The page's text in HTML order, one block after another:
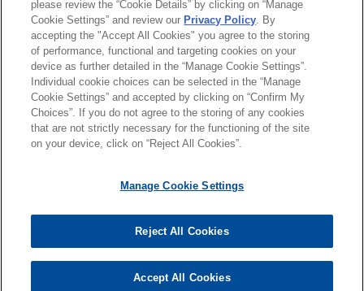
Vintage Wine Estates confirms
chapter 11 plan of liquidation
following sale of substantially all
assets
Jones Day represented Vintage Wine Estates,
Inc. and 11 of its direct and indirect subsidiaries
cases in the United States Bankruptcy Court for
24, No. 4 | July–August 2025
JULY 2025 NEWSLETTERS
New York Bankruptcy Court Adopts
"Realistic Possibility" Standard for
Free and Clear Sales Under 11 U.S.C
§ 363(f)(5)
執業與法院資格
*Before sending, please note:
*Information onwww.jonesday.comis for general use and is not
and receipt of it does not constitute, an attorney-client
not be confidential or privileged unless we have agreed to
represent you. If you send this email, you confirm that you have
read and understand this notice.
*CANCEL
律師廣告聲明 聯繫我們 免責聲明
© 2026 繁體中文 | Jones Day
please review the “Cookie Details” by clicking on “Manage
Cookie Settings” and review our Privacy Policy. By
accepting the "Accept All Cookies" you agree to the storing
of performance, functional and targeting cookies on your
device as further detailed in the “Manage Cookie Settings”.
Individual cookie choices can be selected in the “Manage
Cookie Settings” and accepted by clicking on “Confirm My
Choices”. If you do not agree to the storing of any cookies
that are not strictly necessary for the functioning of the site
on your device, click on “Reject All Cookies”.
Manage Cookie Settings
Reject All Cookies
Accept All Cookies